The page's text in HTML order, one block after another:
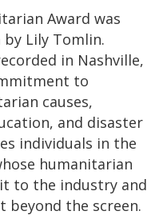
Award was
Lily Tomlin.
in Nashville,
to
causes,
and disaster
individuals in the
humanitarian
to the industry and
beyond the screen.